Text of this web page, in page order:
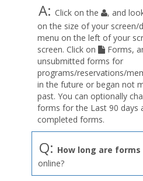
A: Click on the , and
on the size of your screen/
menu on the left of your
screen. Click on
Forms,
unsubmitted forms for
programs/reservations/
in the future or began not
past. You can optionally
forms for the Last 90 days
completed forms.
Q: How long are forms
online?